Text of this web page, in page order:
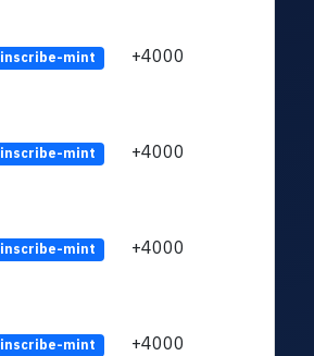
inscribe-mint +4000
inscribe-mint +4000
inscribe-mint +4000
inscribe-mint +4000